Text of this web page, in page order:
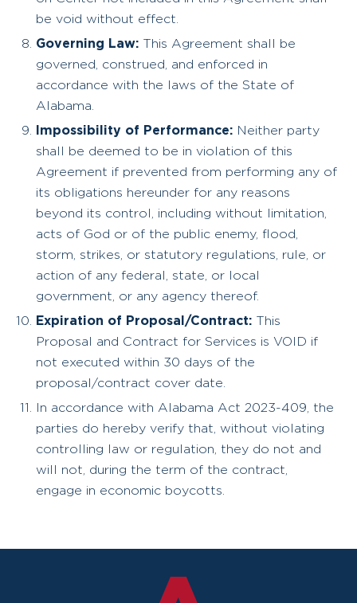
be void without effect.
Governing Law: This Agreement shall be
governed, construed, and enforced in
accordance with the laws of the State of
Alabama.
Impossibility of Performance: Neither party
shall be deemed to be in violation of this
Agreement if prevented from performing any of
its obligations hereunder for any reasons
beyond its control, including without limitation,
acts of God or of the public enemy, flood,
storm, strikes, or statutory regulations, rule, or
action of any federal, state, or local
government, or any agency thereof.
Expiration of Proposal/Contract: This
Proposal and Contract for Services is VOID if
not executed within 30 days of the
proposal/contract cover date.
In accordance with Alabama Act 2023-409, the
parties do hereby verify that, without violating
controlling law or regulation, they do not and
will not, during the term of the contract,
engage in economic boycotts.